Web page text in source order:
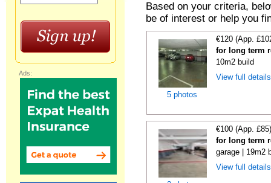
Based on your criteria,
be of interest or help you
5 photos
€120 (App.
for long term
10m2 build
View full
€100 (App.
for long term
garage | 19m2
View full
Ads: